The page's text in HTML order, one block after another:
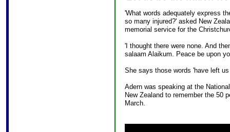
'What words adequately express
so many injured?' asked New
memorial service for the
'I thought there were none. And
salaam Alaikum. Peace be upon
She says those words 'have left
Adern was speaking at the
New Zealand to remember the 50
March.